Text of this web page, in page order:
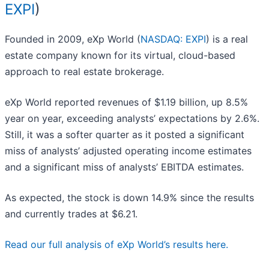
EXPI)
Founded in 2009, eXp World (NASDAQ: EXPI) is a real
estate company known for its virtual, cloud-based
approach to real estate brokerage.
eXp World reported revenues of $1.19 billion, up 8.5%
year on year, exceeding analysts’ expectations by 2.6%.
Still, it was a softer quarter as it posted a significant
miss of analysts’ adjusted operating income estimates
and a significant miss of analysts’ EBITDA estimates.
As expected, the stock is down 14.9% since the results
and currently trades at $6.21.
Read our full analysis of eXp World’s results here.